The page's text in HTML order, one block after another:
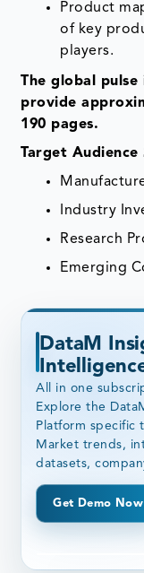
Product
of key
players.
The global
provide
190 pages.
Target Audience
Industry
Research
Emerging
DataM
All in one
Explore the
Platform specific
Market trends,
datasets,
Get Demo Now